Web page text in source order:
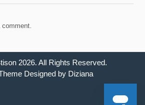
2026. All Rights Reserved.
Designed by Diziana